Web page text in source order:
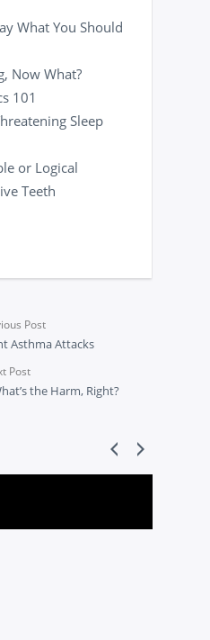
What You Should
Now What?
101
Sleep
or Logical
Teeth
Post
Asthma Attacks
Post
the Harm, Right?